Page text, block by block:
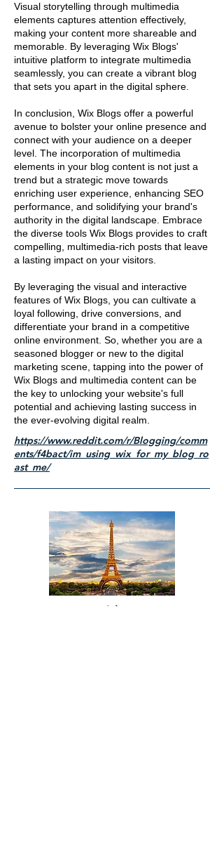
Visual storytelling through multimedia
elements captures attention effectively,
making your content more shareable and
memorable. By leveraging Wix Blogs'
intuitive platform to integrate multimedia
seamlessly, you can create a vibrant blog
that sets you apart in the digital sphere.
In conclusion, Wix Blogs offer a powerful
avenue to bolster your online presence and
connect with your audience on a deeper
level. The incorporation of multimedia
elements in your blog content is not just a
trend but a strategic move towards
enriching user experience, enhancing SEO
performance, and solidifying your brand's
authority in the digital landscape. Embrace
the diverse tools Wix Blogs provides to craft
compelling, multimedia-rich posts that leave
a lasting impact on your visitors.
By leveraging the visual and interactive
features of Wix Blogs, you can cultivate a
loyal following, drive conversions, and
differentiate your brand in a competitive
online environment. So, whether you are a
seasoned blogger or new to the digital
marketing scene, tapping into the power of
Wix Blogs and multimedia content can be
the key to unlocking your website's full
potential and achieving lasting success in
the ever-evolving digital realm.
https://www.reddit.com/r/Blogging/comm
ents/f4bact/im_using_wix_for_my_blog_ro
ast_me/
Title